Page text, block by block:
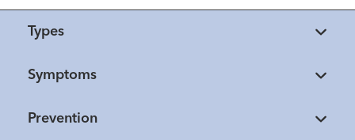
Types
Symptoms
Prevention